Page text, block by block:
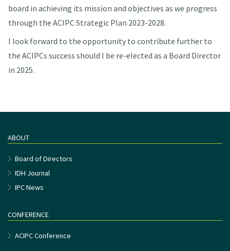
board in achieving its mission and objectives as we progress
through the ACIPC Strategic Plan 2023-2028.
I look forward to the opportunity to contribute further to
the ACIPCs success should I be re-elected as a Board Director
in 2025.
ABOUT
Board of Directors
IDH Journal
IPC News
CONFERENCE
ACIPC Conference